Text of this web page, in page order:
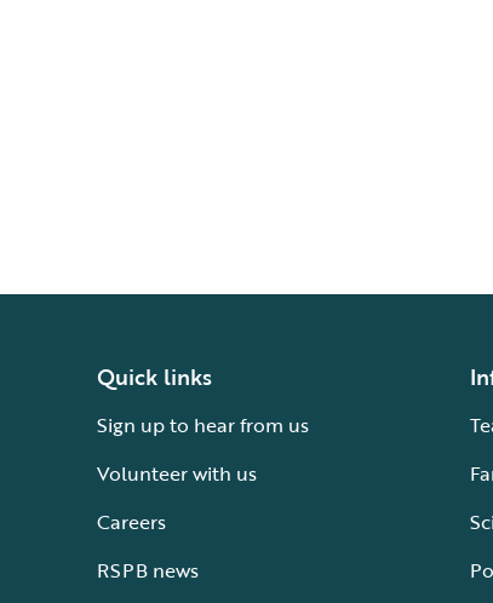
Quick links
Sign up to hear from us
Volunteer with us
Careers
RSPB news